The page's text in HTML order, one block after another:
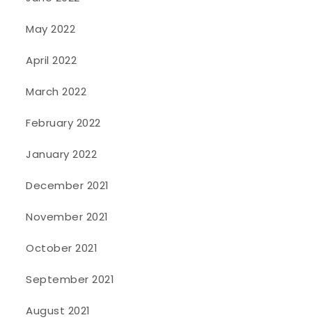
May 2022
April 2022
March 2022
February 2022
January 2022
December 2021
November 2021
October 2021
September 2021
August 2021